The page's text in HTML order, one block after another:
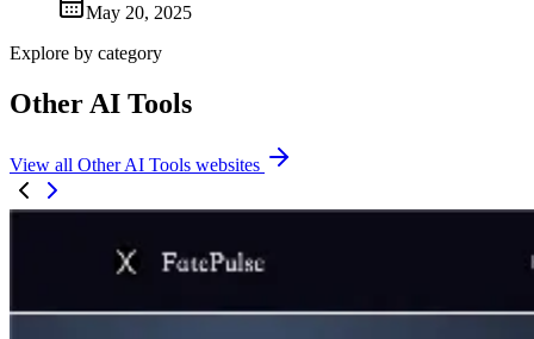
May 20, 2025
Explore by category
Other AI Tools
View all Other AI Tools websites